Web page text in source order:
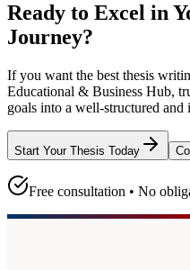
Ready to Excel in
Journey?
If you want the best thesis
Educational & Business Hub,
goals into a well-structured and
Start Your Thesis Today
Free consultation • No